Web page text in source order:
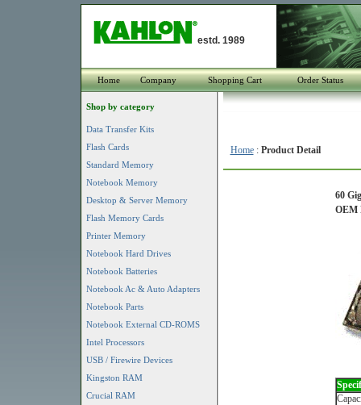
estd. 1989
Home Company Shopping Cart Order Status
Shop by category
Data Transfer Kits
Flash Cards
Standard Memory
Notebook Memory
Desktop & Server Memory
Flash Memory Cards
Printer Memory
Notebook Hard Drives
Notebook Batteries
Notebook Ac & Auto Adapters
Notebook Parts
Notebook External CD-ROMS
Intel Processors
USB / Firewire Devices
Kingston RAM
Crucial RAM
Home: Product Detail
60
OEM